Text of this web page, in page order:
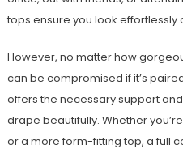
tops ensure you look effortlessly
However, no matter how
can be compromised if it’s
offers the necessary support
drape beautifully. Whether
or a more form-fitting top, a full